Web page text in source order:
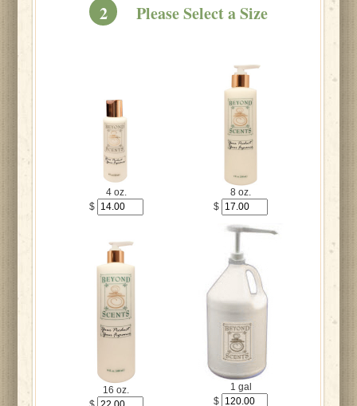
2 Please Select a Size
4 oz.
$
8 oz.
$
16 oz.
1 gal
$